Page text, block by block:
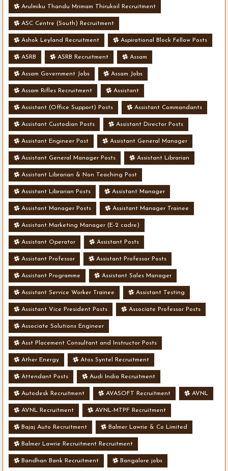
Arulmiku Thandu Mrimam Thirukoil Recruitment
ASC Centre (South) Recruitment
Ashok Leyland Recruitment Aspirational Block Fellow Posts
ASRB ASRB Recruitment Assam
Assam Government Jobs Assam Jobs
Assam Rifles Recruitment Assistant
Assistant (Office Support) Posts Assistant Commandants
Assistant Custodian Posts Assistant Director Posts
Assistant Engineer Post Assistant General Manager
Assistant General Manager Posts Assistant Librarian
Assistant Librarian & Non Teaching Post
Assistant Librarian Posts Assistant Manager
Assistant Manager Posts Assistant Manager Trainee
Assistant Marketing Manager (E-2 cadre)
Assistant Operator Assistant Posts
Assistant Professor Assistant Professor Posts
Assistant Programme Assistant Sales Manager
Assistant Service Worker Trainee Assistant Testing
Assistant Vice President Posts Associate Professor Posts
Associate Solutions Engineer
Asst Placement Consultant and Instructor Posts
Ather Energy Atos Syntel Recruitment
Attendant Posts Audi India Recruitment
Autodesk Recruitment AVASOFT Recruitment AVNL
AVNL Recruitment AVNL-MTPF Recruitment
Bajaj Auto Recruitment Balmer Lawrie & Co Limited
Balmer Lawrie Recruitment Recruitment
Bandhan Bank Recruitment Bangalore jobs